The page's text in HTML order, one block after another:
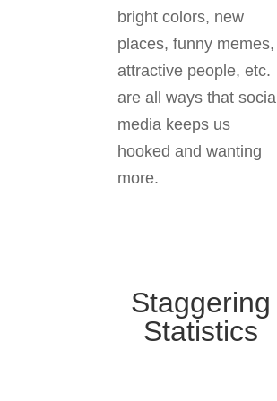
bright colors, new
places, funny memes,
attractive people, etc.
are all ways that social
media keeps us
hooked and wanting
more.
Staggering
Statistics